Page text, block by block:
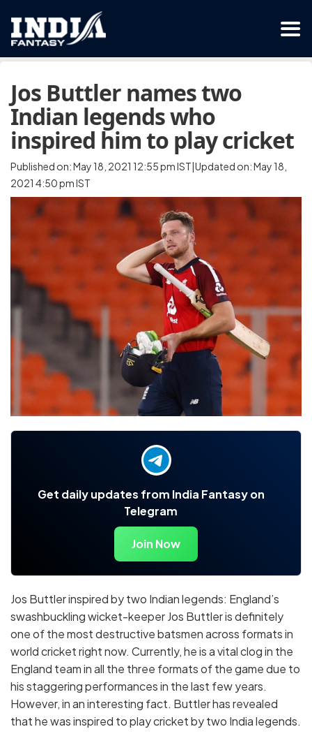
Jos Buttler names two
Indian legends who
inspired him to play cricket
Published on: May 18, 2021 12:55 pm IST|Updated on: May 18,
2021 4:50 pm IST
Get daily updates from India Fantasy on
Telegram
Join Now
Jos Buttler inspired by two Indian legends: England’s
swashbuckling wicket-keeper Jos Buttler is definitely
one of the most destructive batsmen across formats in
world cricket right now. Currently, he is a vital clog in the
England team in all the three formats of the game due to
his staggering performances in the last few years.
However, in an interesting fact. Buttler has revealed
that he was inspired to play cricket by two India legends.